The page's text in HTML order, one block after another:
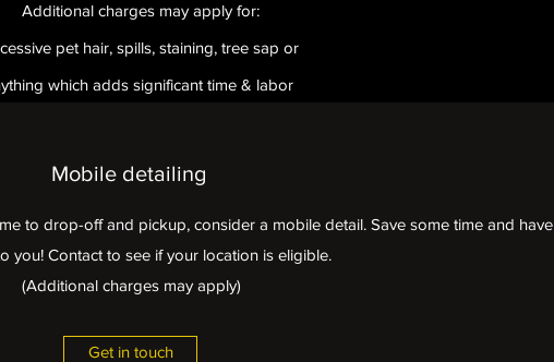
Additional charges may apply for:
pet hair, spills, staining, tree sap or
which adds significant time & labor
Mobile detailing
to drop-off and pickup, consider a mobile detail. Save some time and have
you! Contact to see if your location is eligible.
(Additional charges may apply)
Get in touch